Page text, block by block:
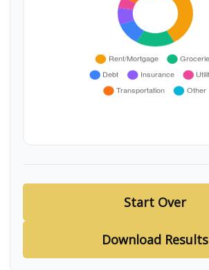
Start Over
Download Results